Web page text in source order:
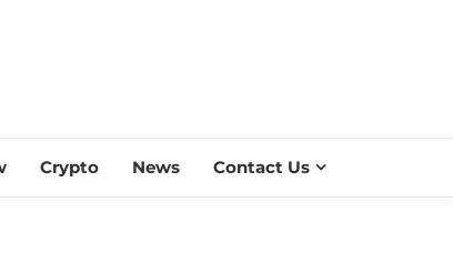
SCROLL
Crypto News Contact Us